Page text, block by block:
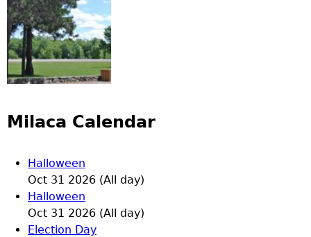
Milaca Calendar
Halloween
Oct 31 2026 (All day)
Halloween
Oct 31 2026 (All day)
Election Day